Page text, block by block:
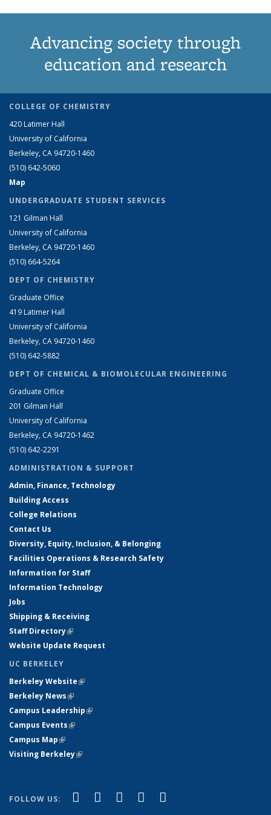
Advancing society through
education and research
COLLEGE OF CHEMISTRY
420 Latimer Hall
University of California
Berkeley, CA 94720-1460
(510) 642-5060
Map
UNDERGRADUATE STUDENT SERVICES
121 Gilman Hall
University of California
Berkeley, CA 94720-1460
(510) 664-5264
DEPT OF CHEMISTRY
Graduate Office
419 Latimer Hall
University of California
Berkeley, CA 94720-1460
(510) 642-5882
DEPT OF CHEMICAL & BIOMOLECULAR ENGINEERING
Graduate Office
201 Gilman Hall
University of California
Berkeley, CA 94720-1462
(510) 642-2291
ADMINISTRATION & SUPPORT
Admin, Finance, Technology
Building Access
College Relations
Contact Us
Diversity, Equity, Inclusion, & Belonging
Facilities Operations & Research Safety
Information for Staff
Information Technology
Jobs
Shipping & Receiving
Staff Directory(link is external)
Website Update Request
UC BERKELEY
Berkeley Website(link is external)
Berkeley News(link is external)
Campus Leadership(link is external)
Campus Events(link is external)
Campus Map(link is external)
Visiting Berkeley(link is external)
FOLLOW US: Facebook
(link is external)
X (formerly Twitter)
(link is external)
LinkedIn
(link is external)
YouTube
(link is external)